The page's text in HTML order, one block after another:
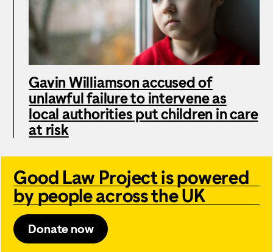
Gavin Williamson accused of
unlawful failure to intervene as
local authorities put children in care
at risk
Good Law Project is powered
by people across the UK
Donate now